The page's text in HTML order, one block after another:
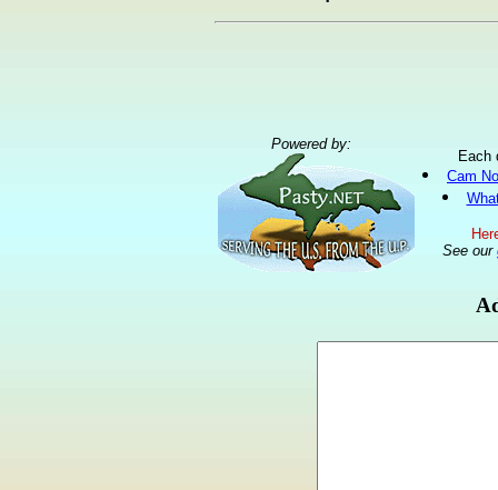
Powered by:
Each
Cam
See our